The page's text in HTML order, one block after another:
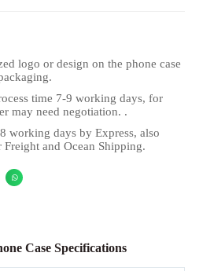
logo or design on the phone case
time 7-9 working days, for
may need negotiation. .
working days by Express, also
and Ocean Shipping.
Case Specifications